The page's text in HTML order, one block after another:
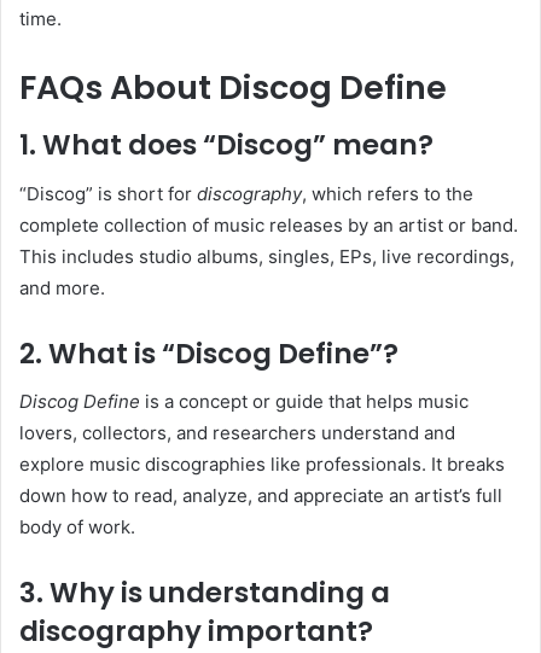
time.
FAQs About Discog Define
1. What does “Discog” mean?
“Discog” is short for discography, which refers to the
complete collection of music releases by an artist or band.
This includes studio albums, singles, EPs, live recordings,
and more.
2. What is “Discog Define”?
Discog Define is a concept or guide that helps music
lovers, collectors, and researchers understand and
explore music discographies like professionals. It breaks
down how to read, analyze, and appreciate an artist’s full
body of work.
3. Why is understanding a
discography important?